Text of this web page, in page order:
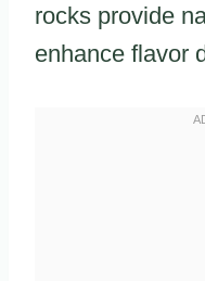
rocks provide
enhance flavor